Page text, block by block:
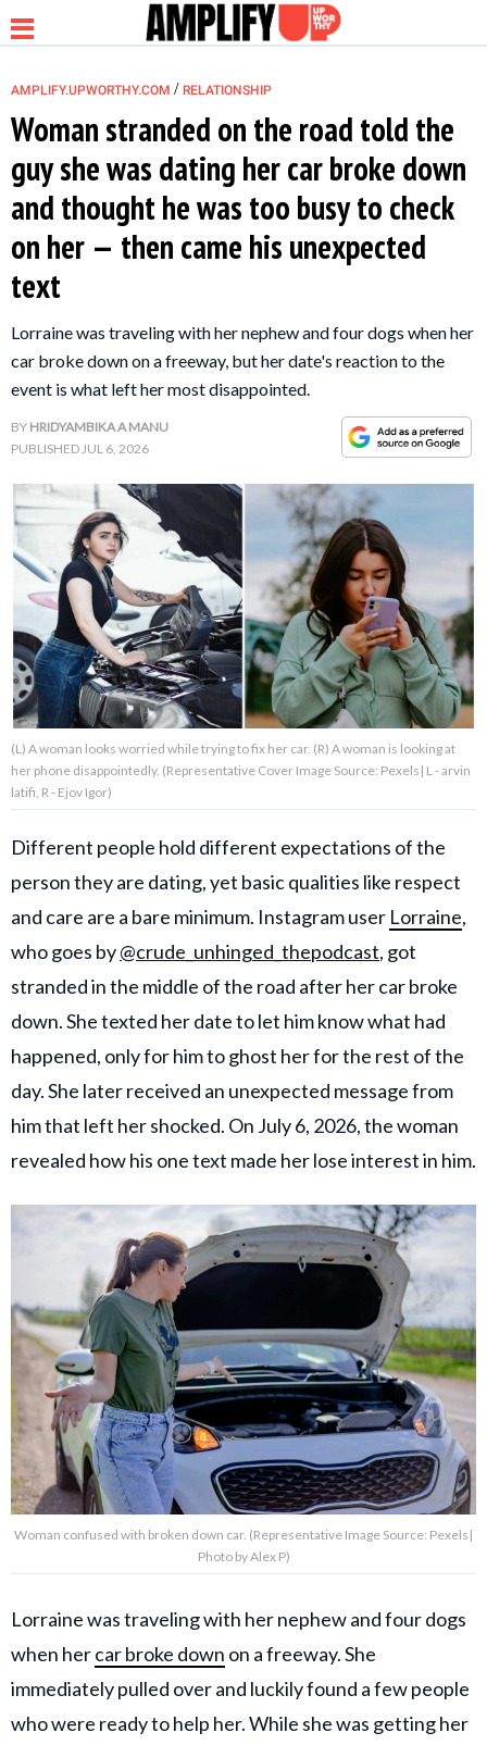
NEWS
RELATIONSHIP
PARENTING &
FAMILY
LIFE HACKS
About Us Contact Us
Privacy Policy
AMPLIFY UPWORTHY is part
of
publishing
family.
© GOOD Worldwide Inc. All
Rights Reserved.
AMPLIFY.UPWORTHY.COM / RELATIONSHIP
Woman stranded on the road told the
guy she was dating her car broke down
and thought he was too busy to check
on her — then came his unexpected
text
Lorraine was traveling with her nephew and four dogs when her
car broke down on a freeway, but her date's reaction to the
event is what left her most disappointed.
BY HRIDYAMBIKA A MANU
PUBLISHEDJUL 6, 2026
(L) A woman looks worried while trying to fix her car. (R) A woman is looking at
her phone disappointedly. (Representative Cover Image Source: Pexels| L - arvin
latifi, R - Ejov Igor)
Different people hold different expectations of the
person they are dating, yet basic qualities like respect
and care are a bare minimum. Instagram user Lorraine,
who goes by@crude_unhinged_thepodcast, got
stranded in the middle of the road after her car broke
down. She texted her date to let him know what had
happened, only for him to ghost her for the rest of the
day. She later received an unexpected message from
him that left her shocked. On July 6, 2026, the woman
revealed how his one text made her lose interest in him.
Woman confused with broken down car. (Representative Image Source: Pexels|
Photo by Alex P)
Lorraine was traveling with her nephew and four dogs
when hercar broke down on a freeway. She
immediately pulled over and luckily found a few people
who were ready to help her. While she was getting her